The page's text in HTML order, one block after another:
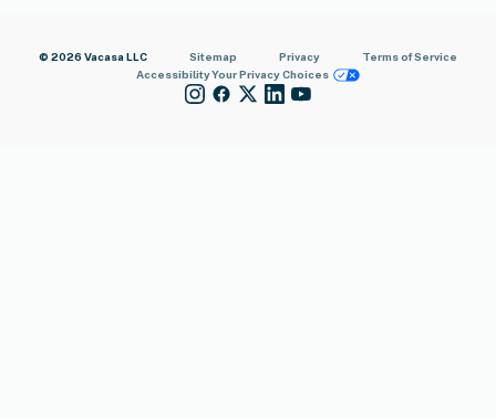
© 2026 Vacasa LLC Sitemap Privacy
Terms of Service
AccessibilityYour Privacy Choices